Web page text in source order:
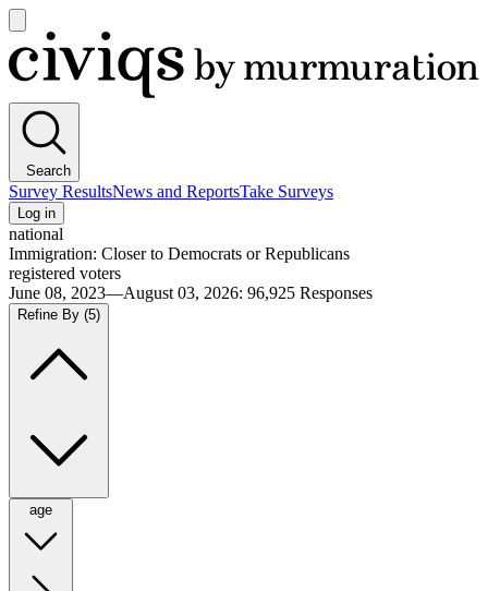
main
menu
Civiqs
Search
Survey ResultsNews and ReportsTake Surveys
Log in
national
Immigration: Closer to Democrats or Republicans
registered voters
June 08, 2023—August 03, 2026: 96,925 Responses
Refine By (5)
age